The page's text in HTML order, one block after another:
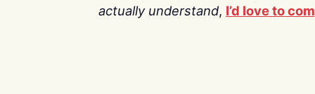
actually understand, I’d love to